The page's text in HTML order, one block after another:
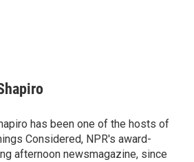
has been one of the hosts of
Considered, NPR's award-
afternoon newsmagazine, since